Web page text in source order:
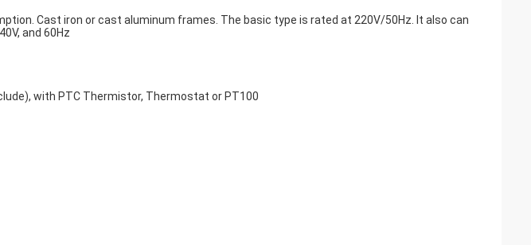
Cast iron or cast aluminum frames. The basic type is rated at 220V/50Hz. It also can
and 60Hz
with PTC Thermistor, Thermostat or PT100